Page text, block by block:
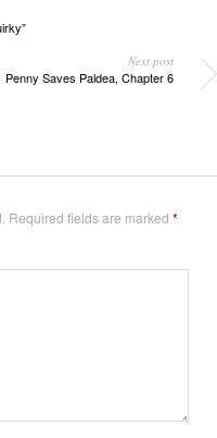
Next post
Penny Saves Paldea, Chapter 6
Required fields are marked *